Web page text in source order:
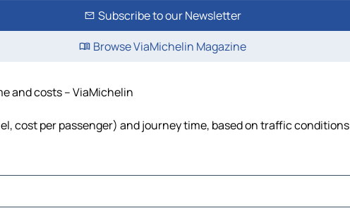
Subscribe to our Newsletter
Browse ViaMichelin Magazine
and costs – ViaMichelin
cost per passenger) and journey time, based on traffic conditions